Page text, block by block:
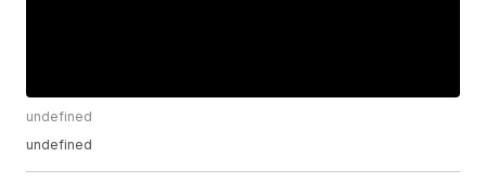
undefined
undefined